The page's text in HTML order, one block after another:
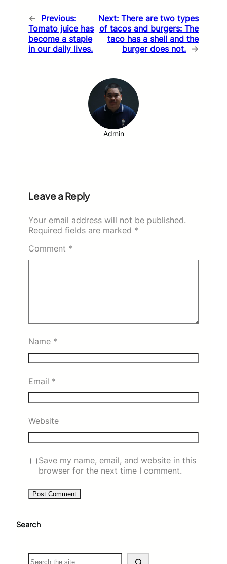
← Previous:
Tomato juice has
become a staple
in our daily lives.
Next: There are two types
of tacos and burgers: The
taco has a shell and the
burger does not. →
Admin
Leave a Reply
Your email address will not be published.
Required fields are marked *
Comment *
Name *
Email *
Website
Save my name, email, and website in this
browser for the next time I comment.
Search
S